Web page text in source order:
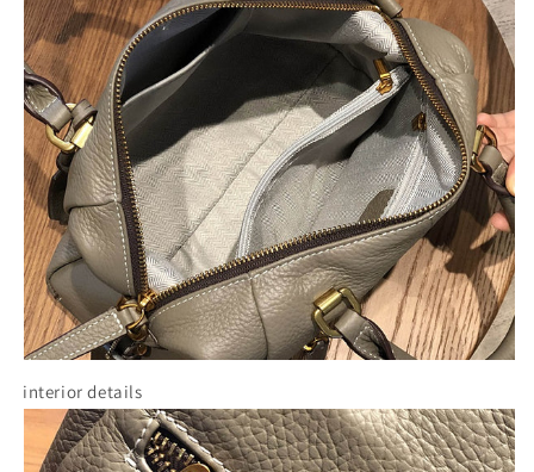
interior details